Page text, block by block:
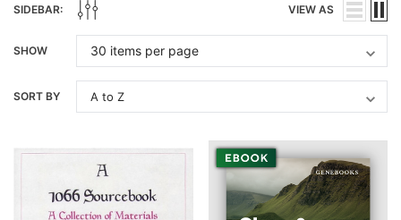
SIDEBAR: VIEW AS
SHOW
SORT BY